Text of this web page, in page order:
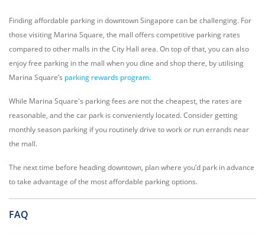
Finding affordable parking in downtown Singapore can be challenging. For
those visiting Marina Square, the mall offers competitive parking rates
compared to other malls in the City Hall area. On top of that, you can also
enjoy free parking in the mall when you dine and shop there, by utilising
Marina Square’s parking rewards program.
While Marina Square's parking fees are not the cheapest, the rates are
reasonable, and the car park is conveniently located. Consider getting
monthly season parking if you routinely drive to work or run errands near
the mall.
The next time before heading downtown, plan where you’d park in advance
to take advantage of the most affordable parking options.
FAQ